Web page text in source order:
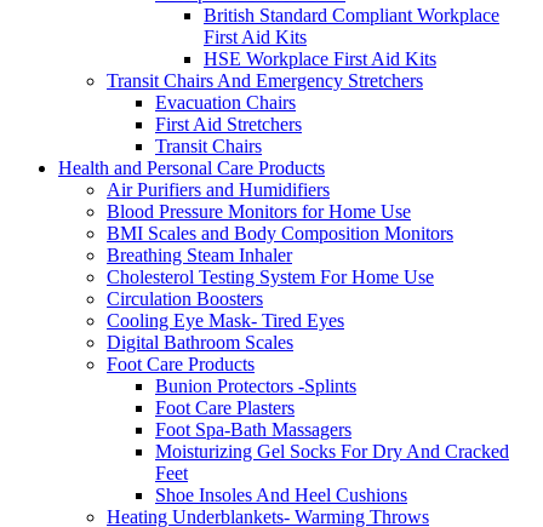
British Standard Compliant Workplace
First Aid Kits
HSE Workplace First Aid Kits
Transit Chairs And Emergency Stretchers
Evacuation Chairs
First Aid Stretchers
Transit Chairs
Health and Personal Care Products
Air Purifiers and Humidifiers
Blood Pressure Monitors for Home Use
BMI Scales and Body Composition Monitors
Breathing Steam Inhaler
Cholesterol Testing System For Home Use
Circulation Boosters
Cooling Eye Mask- Tired Eyes
Digital Bathroom Scales
Foot Care Products
Bunion Protectors -Splints
Foot Care Plasters
Foot Spa-Bath Massagers
Moisturizing Gel Socks For Dry And Cracked
Feet
Shoe Insoles And Heel Cushions
Heating Underblankets- Warming Throws